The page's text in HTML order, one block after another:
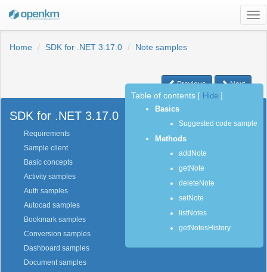
Home
SDK for .NET 3.17.0 Note samples
Previous Next
SDK for .NET 3.17.0
Requirements
Sample client
Basic concepts
Activity samples
Auth samples
Autocad samples
Bookmark samples
Conversion samples
Dashboard samples
Document samples
Table of contents Hide
Basics
Suggested code sample
Methods
addNote
getNote
deleteNote
setNote
listNotes
getNotesHistory